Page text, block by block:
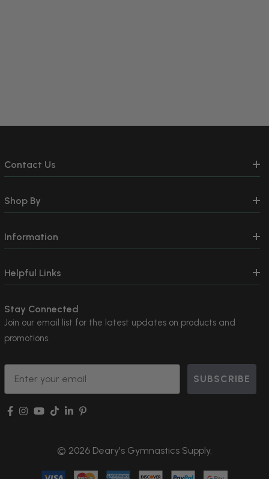
Contact Us
Shop By
Information
Helpful Links
Stay Connected
Join our email list for the latest updates on products and
promotions.
Email
SUBSCRIBE
© 2026 Deary's Gymnastics Supply.